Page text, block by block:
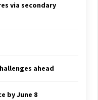
via secondary
ahead
by June 8